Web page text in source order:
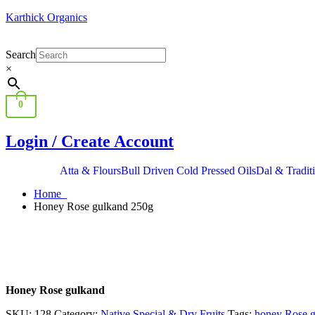
Karthick Organics
Search
×
0
Login / Create Account
Atta & FloursBull Driven Cold Pressed OilsDal &
Home
Honey Rose gulkand 250g
Honey Rose gulkand